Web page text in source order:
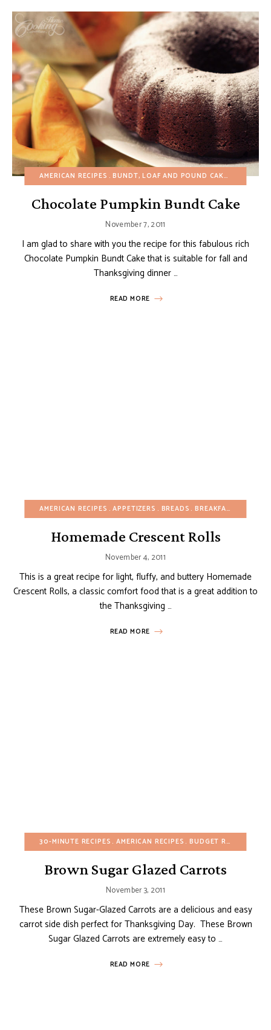
AMERICAN RECIPES BUNDT, LOAF AND POUND CAKES CAKES
Chocolate Pumpkin Bundt Cake
November 7, 2011
I am glad to share with you the recipe for this fabulous rich
Chocolate Pumpkin Bundt Cake that is suitable for fall and
Thanksgiving dinner …
READ MORE
AMERICAN RECIPES APPETIZERS BREADS BREAKFAST
Homemade Crescent Rolls
November 4, 2011
This is a great recipe for light, fluffy, and buttery Homemade
Crescent Rolls, a classic comfort food that is a great addition to
the Thanksgiving …
READ MORE
30-MINUTE RECIPES AMERICAN RECIPES BUDGET RECIPES
Brown Sugar Glazed Carrots
November 3, 2011
These Brown Sugar-Glazed Carrots are a delicious and easy
carrot side dish perfect for Thanksgiving Day. These Brown
Sugar Glazed Carrots are extremely easy to …
READ MORE